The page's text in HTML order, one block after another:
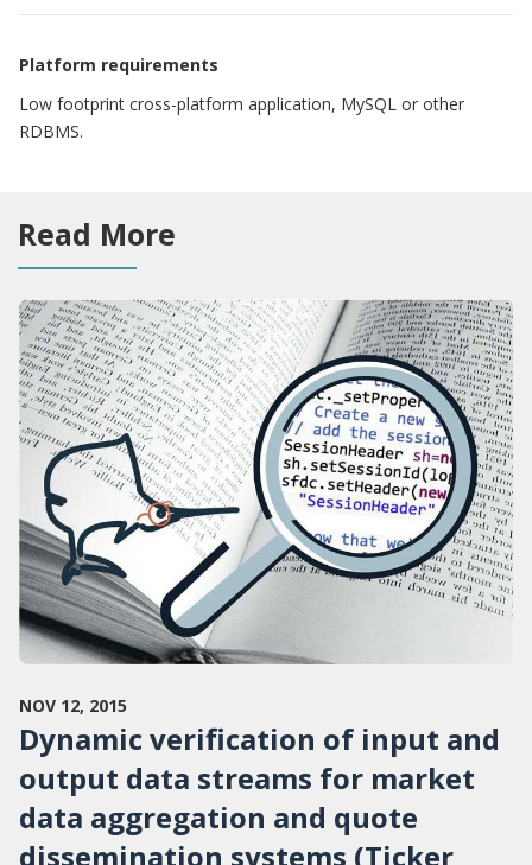
Platform requirements
Low footprint cross-platform application, MySQL or other
RDBMS.
Read More
NOV 12, 2015
Dynamic verification of input and
output data streams for market
data aggregation and quote
dissemination systems (Ticker